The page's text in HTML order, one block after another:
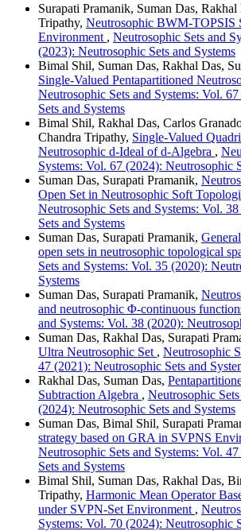
Surapati Pramanik, Suman Das,
Tripathy, Neutrosophic BWM-TOPSIS
Environment , Neutrosophic Sets and
(2023): Neutrosophic Sets and Systems
Bimal Shil, Suman Das, Rakhal Das,
Single-Valued Pentapartitioned
Neutrosophic Sets and Systems: Vol.
Sets and Systems
Bimal Shil, Rakhal Das, Carlos
Chandra Tripathy, Single-Valued
Neutrosophic d-Ideal of d-Algebra ,
Systems: Vol. 67 (2024): Neutrosophic
Suman Das, Surapati Pramanik,
Open Set in Neutrosophic Soft
Neutrosophic Sets and Systems: Vol.
Sets and Systems
Suman Das, Surapati Pramanik,
open sets in neutrosophic topological
Sets and Systems: Vol. 35 (2020):
Systems
Suman Das, Surapati Pramanik,
and neutrosophic Φ-continuous
and Systems: Vol. 38 (2020):
Suman Das, Rakhal Das, Surapati
Ultra Neutrosophic Set , Neutrosophic
47 (2021): Neutrosophic Sets and
Rakhal Das, Suman Das,
Subtraction Algebra , Neutrosophic
(2024): Neutrosophic Sets and Systems
Suman Das, Bimal Shil, Surapati
strategy based on GRA in SVPNS
Neutrosophic Sets and Systems: Vol.
Sets and Systems
Bimal Shil, Suman Das, Rakhal Das,
Tripathy, Harmonic Mean Operator
under SVPN-Set Environment ,
Systems: Vol. 70 (2024): Neutrosophic